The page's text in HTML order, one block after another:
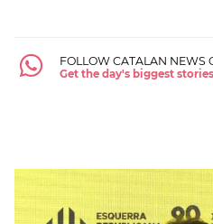
FOLLOW CATALAN NEWS
Get the day's biggest